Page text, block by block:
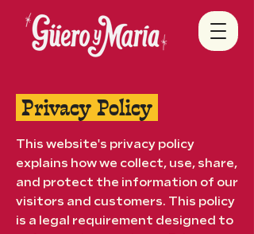
Privacy Policy
This website's privacy policy
explains how we collect, use, share,
and protect the information of our
visitors and customers. This policy
is a legal requirement designed to